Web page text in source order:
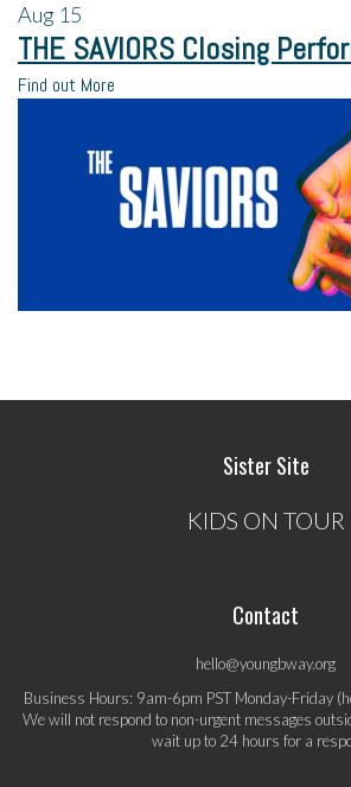
Aug 15
THE SAVIORS Closing
Find out More
Sister Site
KIDS ON TOUR
Contact
hello@youngbway.org
Business Hours: 9am-6pm PST Monday-Friday
We will not respond to non-urgent messages
wait up to 24 hours for a